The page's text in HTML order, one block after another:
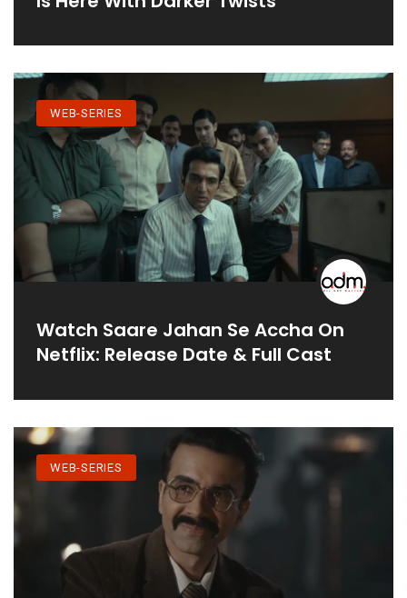
WEB-SERIES
Watch Saare Jahan Se Accha On
Netflix: Release Date & Full Cast
WEB-SERIES